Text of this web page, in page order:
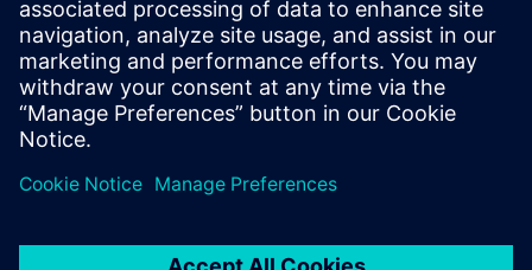
commissioning time by 30
percent and overall costs by
20 percent, benefiting our
customers with shorter
production periods and